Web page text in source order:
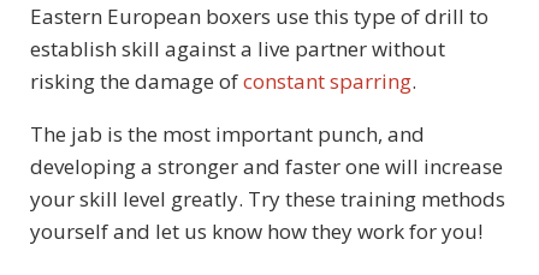
Eastern European boxers use this type of drill to
establish skill against a live partner without
risking the damage ofconstant sparring.
The jab is the most important punch, and
developing a stronger and faster one will increase
your skill level greatly. Try these training methods
yourself and let us know how they work for you!